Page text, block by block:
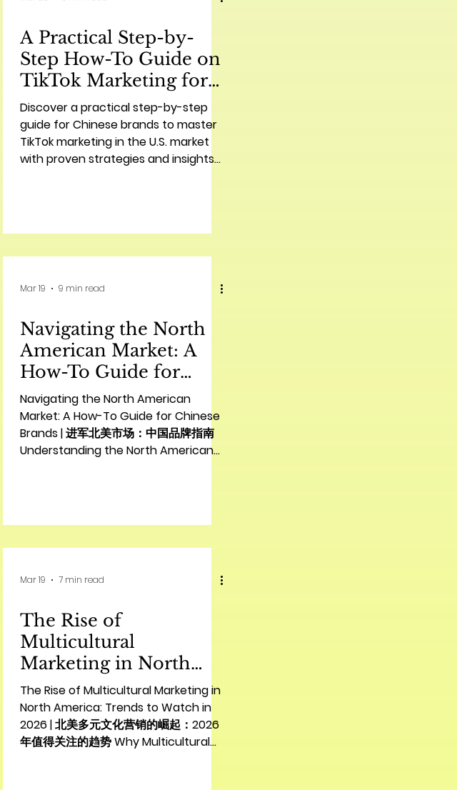
A Practical Step-by-
Step How-To Guide on
TikTok Marketing for
Chinese Brands | 中国品
牌的TikTok营销实用分步
指南
Discover a practical step-by-step
guide for Chinese brands to master
TikTok marketing in the U.S. market
with proven strategies and insights
Mar 19 9 min read
Navigating the North
American Market: A
How-To Guide for
Chinese Brands | 进军北
美市场：中国品牌指南
Navigating the North American
Market: A How-To Guide for Chinese
Brands | 进军北美市场：中国品牌指南
Understanding the North American
However, it also comes with unique
nuances and consumer
strategy requires more than just a
product; it demands a deep
understanding of
Mar 19 7 min read
The Rise of
Multicultural
Marketing in North
America: Trends to
Watch in 2026 | 北美多
元文化营销的崛起：2026
年值得关注的趋势
The Rise of Multicultural Marketing in
North America: Trends to Watch in
2026 | 北美多元文化营销的崛起：2026
年值得关注的趋势 Why Multicultural